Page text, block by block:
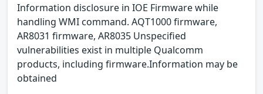
Information disclosure in IOE Firmware while
handling WMI command. AQT1000 firmware,
AR8031 firmware, AR8035 Unspecified
vulnerabilities exist in multiple Qualcomm
products, including firmware.Information may be
obtained